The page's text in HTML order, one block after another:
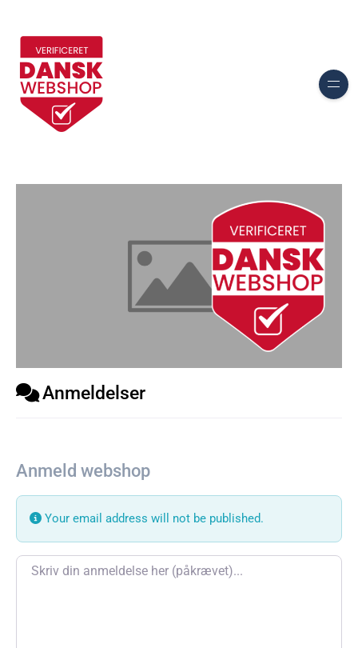
Anmeldelser
Anmeld webshop
Your email address will not be published.
Review text